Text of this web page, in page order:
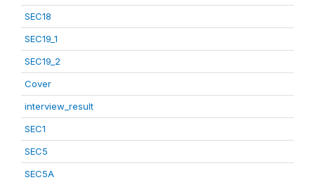
SEC18
SEC19_1
SEC19_2
Cover
interview_result
SEC1
SEC5
SEC5A